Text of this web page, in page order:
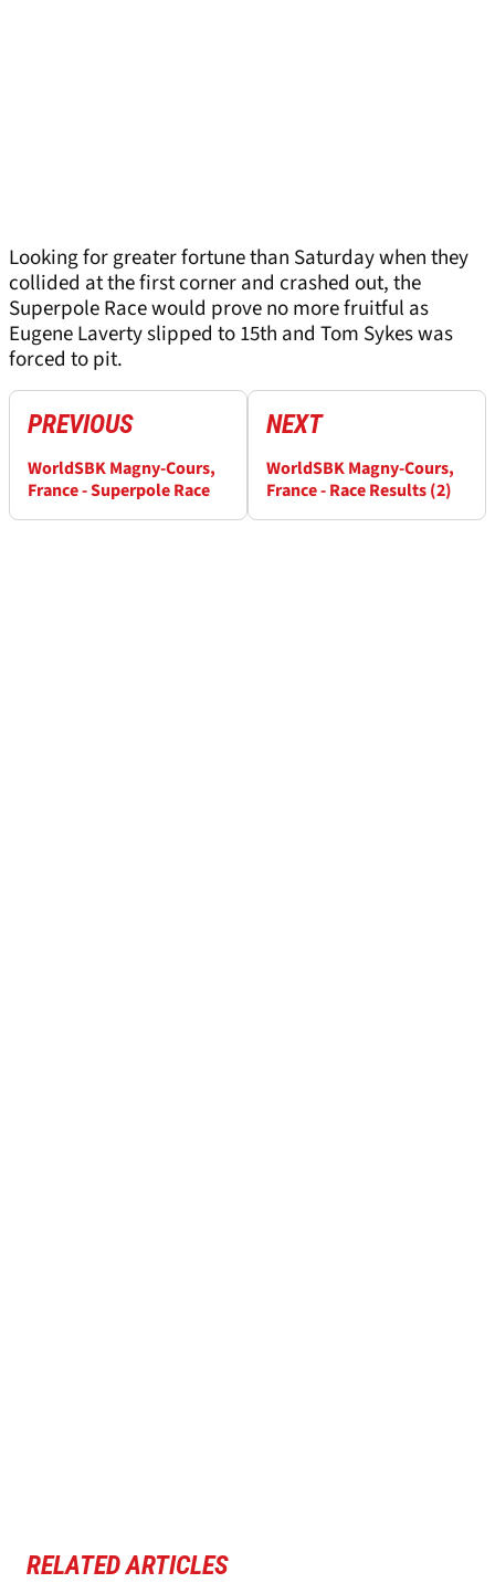
Looking for greater fortune than Saturday when they
collided at the first corner and crashed out, the
Superpole Race would prove no more fruitful as
Eugene Laverty slipped to 15th and Tom Sykes was
forced to pit.
PREVIOUS
WorldSBK Magny-Cours,
France - Superpole Race
NEXT
WorldSBK Magny-Cours,
France - Race Results (2)
RELATED ARTICLES